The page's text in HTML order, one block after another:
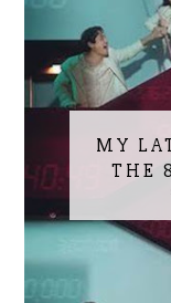
MY
THE